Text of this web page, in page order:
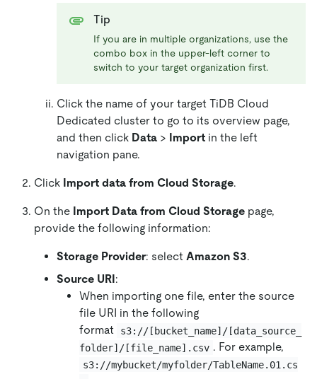
Tip
If you are in multiple organizations, use the
combo box in the upper-left corner to
switch to your target organization first.
Click the name of your target TiDB Cloud
Dedicated cluster to go to its overview page,
and then click Data > Import in the left
navigation pane.
Click Import data from Cloud Storage.
On the Import Data from Cloud Storage page,
provide the following information:
Storage Provider: select Amazon S3.
Source URI :
When importing one file, enter the source
file URI in the following
format
s3://[bucket_name]/[data_source_
folder]/[file_name].csv . For example,
s3://mybucket/myfolder/TableName.01.cs